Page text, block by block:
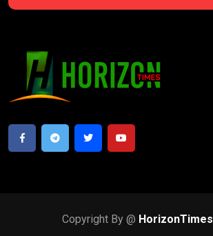
Copyright By @ HorizonTimes